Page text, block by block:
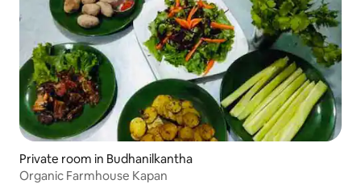
Private room in Budhanilkantha
Organic Farmhouse Kapan